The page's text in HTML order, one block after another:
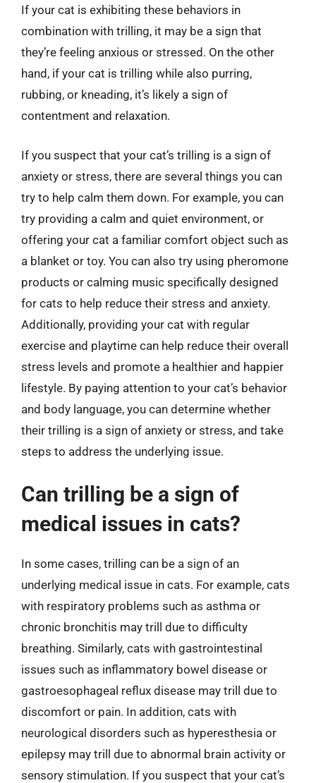
If your cat is exhibiting these behaviors in
combination with trilling, it may be a sign that
they’re feeling anxious or stressed. On the other
hand, if your cat is trilling while also purring,
rubbing, or kneading, it’s likely a sign of
contentment and relaxation.
If you suspect that your cat’s trilling is a sign of
anxiety or stress, there are several things you can
try to help calm them down. For example, you can
try providing a calm and quiet environment, or
offering your cat a familiar comfort object such as
a blanket or toy. You can also try using pheromone
products or calming music specifically designed
for cats to help reduce their stress and anxiety.
Additionally, providing your cat with regular
exercise and playtime can help reduce their overall
stress levels and promote a healthier and happier
lifestyle. By paying attention to your cat’s behavior
and body language, you can determine whether
their trilling is a sign of anxiety or stress, and take
steps to address the underlying issue.
Can trilling be a sign of
medical issues in cats?
In some cases, trilling can be a sign of an
underlying medical issue in cats. For example, cats
with respiratory problems such as asthma or
chronic bronchitis may trill due to difficulty
breathing. Similarly, cats with gastrointestinal
issues such as inflammatory bowel disease or
gastroesophageal reflux disease may trill due to
discomfort or pain. In addition, cats with
neurological disorders such as hyperesthesia or
epilepsy may trill due to abnormal brain activity or
sensory stimulation. If you suspect that your cat’s